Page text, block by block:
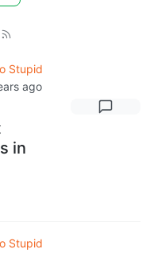
Stupid
ago
in
Stupid